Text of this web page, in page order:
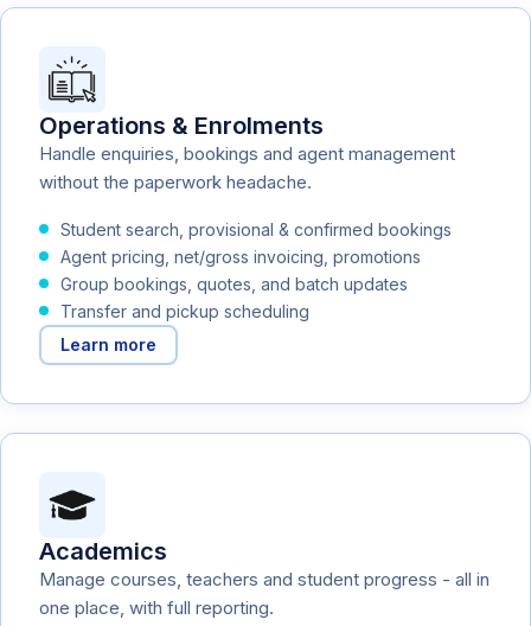
Operations & Enrolments
Handle enquiries, bookings and agent management
without the paperwork headache.
Student search, provisional & confirmed bookings
Agent pricing, net/gross invoicing, promotions
Group bookings, quotes, and batch updates
Transfer and pickup scheduling
Learn more
Academics
Manage courses, teachers and student progress - all in
one place, with full reporting.